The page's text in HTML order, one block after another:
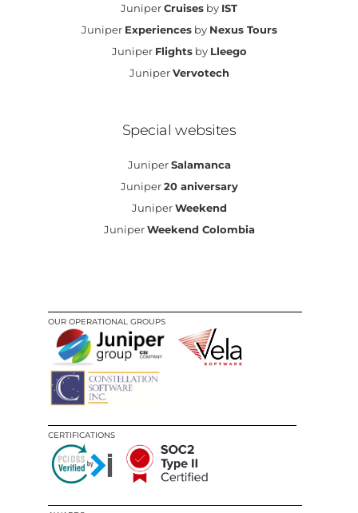
JuniperCruises by IST
Juniper Experiencesby Nexus Tours
Juniper Flightsby Lleego
JuniperVervotech
Special websites
JuniperSalamanca
Juniper20 aniversary
JuniperWeekend
JuniperWeekend Colombia
OUR OPERATIONAL GROUPS
CERTIFICATIONS